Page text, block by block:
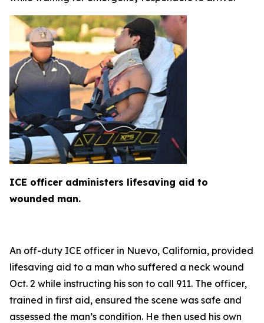
ICE officer administers lifesaving aid to
wounded man.
An off-duty ICE officer in Nuevo, California, provided
lifesaving aid to a man who suffered a neck wound
Oct. 2 while instructing his son to call 911. The officer,
trained in first aid, ensured the scene was safe and
assessed the man’s condition. He then used his own